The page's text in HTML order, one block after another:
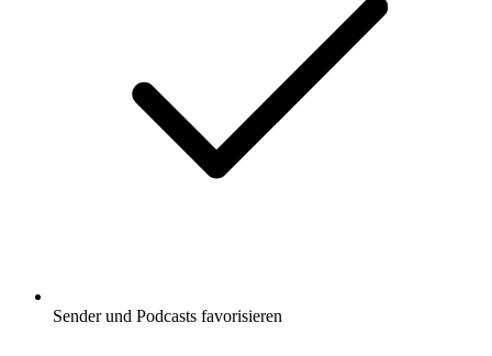
Sender und Podcasts favorisieren